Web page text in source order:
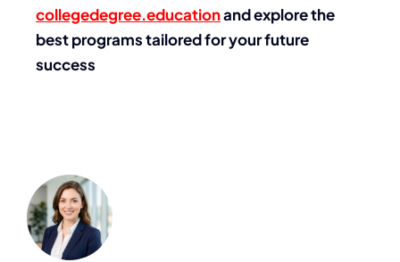
collegedegree.educationand explore the
best programs tailored for your future
success